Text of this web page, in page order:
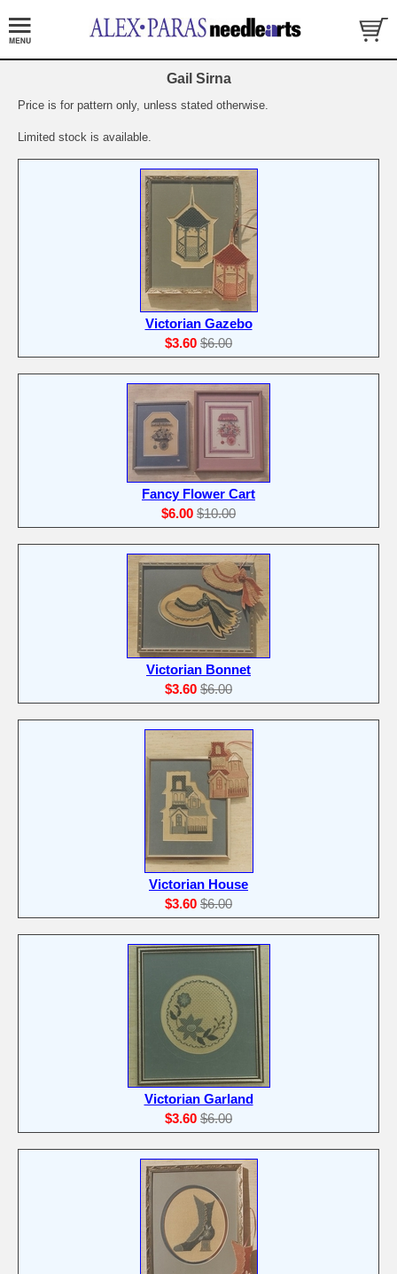
Gail Sirna
Price is for pattern only, unless stated otherwise.
Limited stock is available.
Victorian Gazebo
$3.60 $6.00
Fancy Flower Cart
$6.00 $10.00
Victorian Bonnet
$3.60 $6.00
Victorian House
$3.60 $6.00
Victorian Garland
$3.60 $6.00